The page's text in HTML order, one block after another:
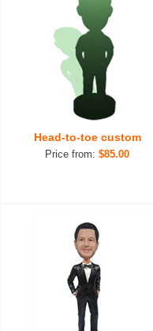
Head-to-toe custom
Price from:$85.00